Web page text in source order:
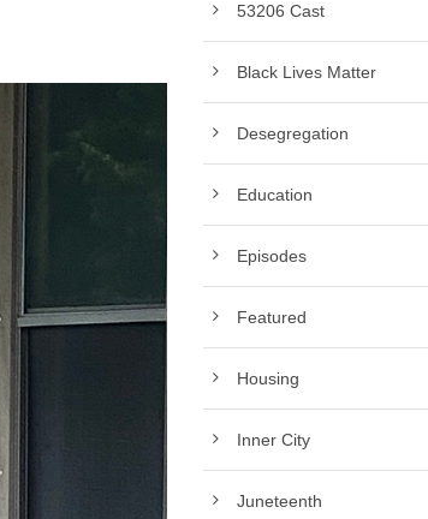
53206 Cast
Black Lives Matter
Desegregation
Education
Episodes
Featured
Housing
Inner City
Juneteenth